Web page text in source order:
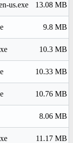
us.exe 13.08 MB
9.8 MB
10.3 MB
10.33 MB
10.76 MB
8.06 MB
11.17 MB